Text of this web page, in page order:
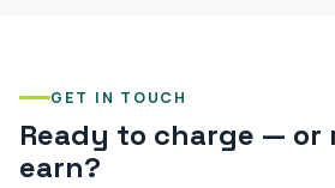
GET IN TOUCH
Ready to charge — or
earn?